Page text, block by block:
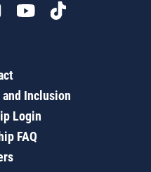
Inclusion
Login
FAQ